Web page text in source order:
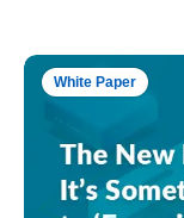
White Paper